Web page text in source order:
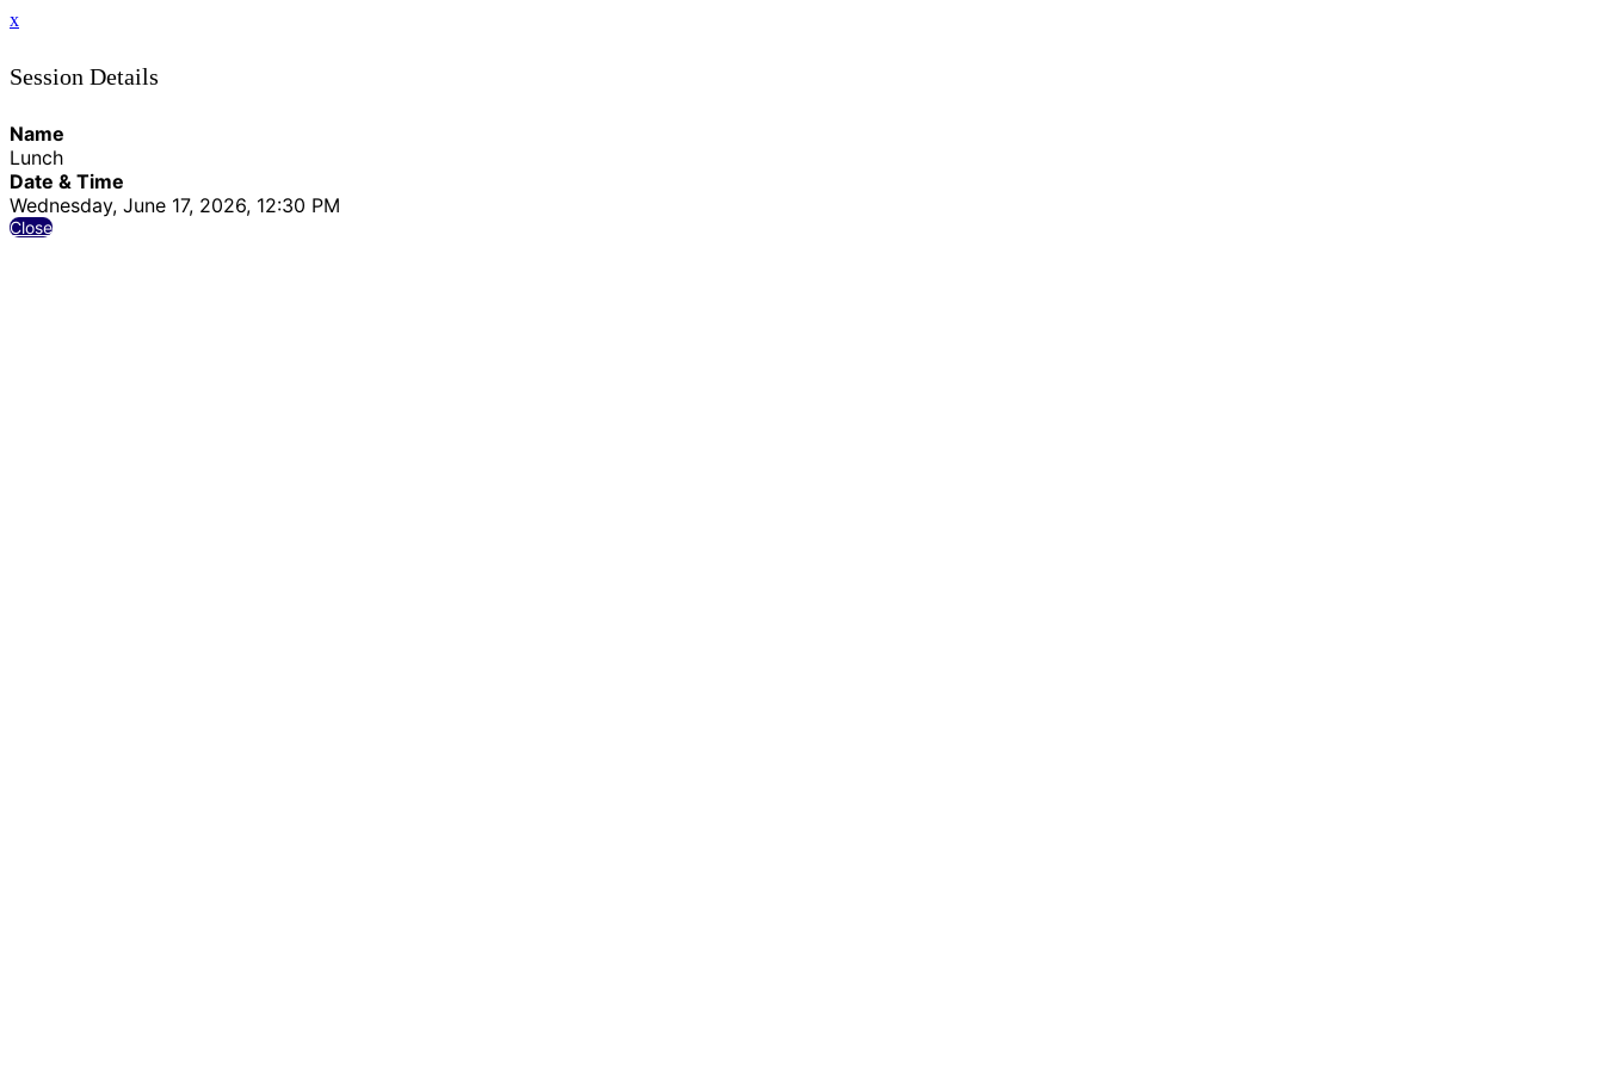
x
Session Details
Name
Lunch
Date & Time
Wednesday, June 17, 2026, 12:30 PM
Close